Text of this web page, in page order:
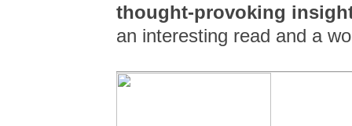
thought-provoking
an interesting read and a